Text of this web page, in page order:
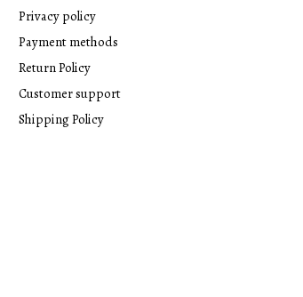
Privacy policy
Payment methods
Return Policy
Customer support
Shipping Policy